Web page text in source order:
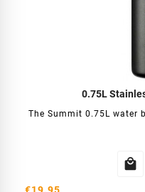
0.75L
The Summit 0.75L water
